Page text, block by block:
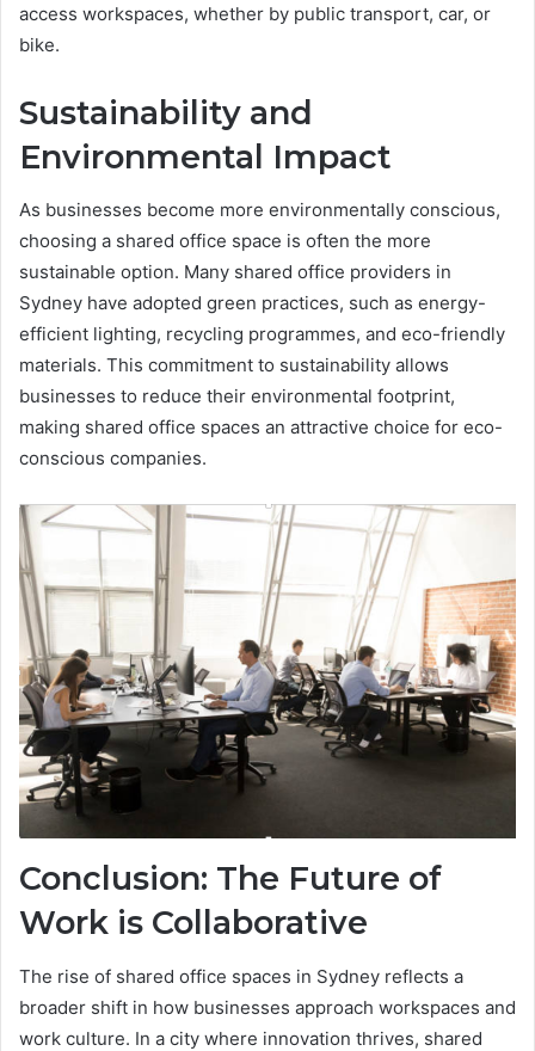
access workspaces, whether by public transport, car, or
bike.
Sustainability and
Environmental Impact
As businesses become more environmentally conscious,
choosing a shared office space is often the more
sustainable option. Many shared office providers in
Sydney have adopted green practices, such as energy-
efficient lighting, recycling programmes, and eco-friendly
materials. This commitment to sustainability allows
businesses to reduce their environmental footprint,
making shared office spaces an attractive choice for eco-
conscious companies.
Conclusion: The Future of
Work is Collaborative
The rise of shared office spaces in Sydney reflects a
broader shift in how businesses approach workspaces and
work culture. In a city where innovation thrives, shared